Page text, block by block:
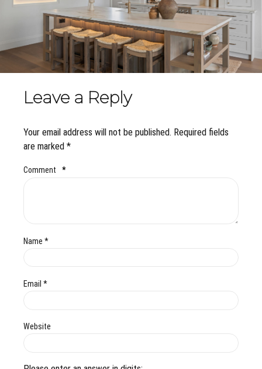
Leave a Reply
Your email address will not be published. Required fields
are marked *
Comment *
Name *
Email *
Website